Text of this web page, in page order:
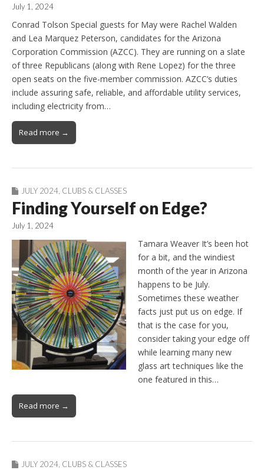
July 1, 2024
Conrad Tolson Special guests for May were Rachel Walden
and Lea Marquez Peterson, candidates for the Arizona
Corporation Commission (AZCC). They are running on a slate
of three Republicans (along with Rene Lopez) for the three
open seats on the five-member commission. AZCC’s duties
include assuring safe, reliable, and affordable utility services,
including electricity from…
Read more →
JULY 2024 CLUBS & CLASSES
Finding Yourself on Edge?
July 1, 2024
Tamara Weaver It’s been hot
for a bit, and the windiest
month of the year in Arizona
happens to be July.
Sometimes these weather
facts just put us on edge. If
that is the case for you,
consider taking your edge off
while learning many new
glass art techniques like the
one featured in this…
Read more →
JULY 2024 CLUBS & CLASSES